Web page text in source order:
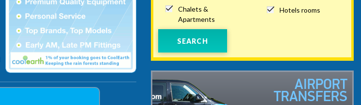
Chalets &
Apartments
Hotels rooms
SEARCH
AIRPORT
TRANSFERS